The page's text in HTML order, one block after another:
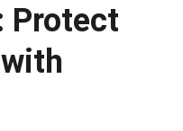
Protect